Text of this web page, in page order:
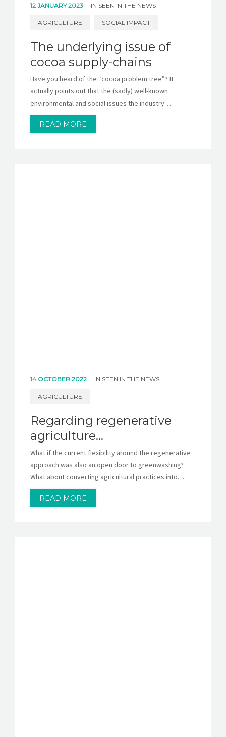
12 JANUARY 2023 IN SEEN IN THE NEWS
AGRICULTURE SOCIAL IMPACT
The underlying issue of
cocoa supply-chains
Have you heard of the “cocoa problem tree”? It
actually points out that the (sadly) well-known
environmental and social issues the industry…
READ MORE
14 OCTOBER 2022 IN SEEN IN THE NEWS
AGRICULTURE
Regarding regenerative
agriculture…
What if the current flexibility around the regenerative
approach was also an open door to greenwashing?
What about converting agricultural practices into…
READ MORE